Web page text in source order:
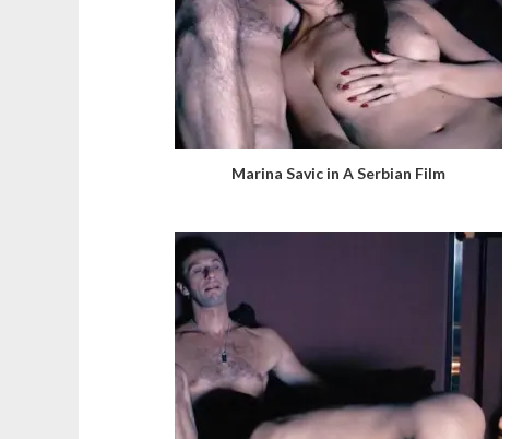
Marina Savic in A Serbian Film